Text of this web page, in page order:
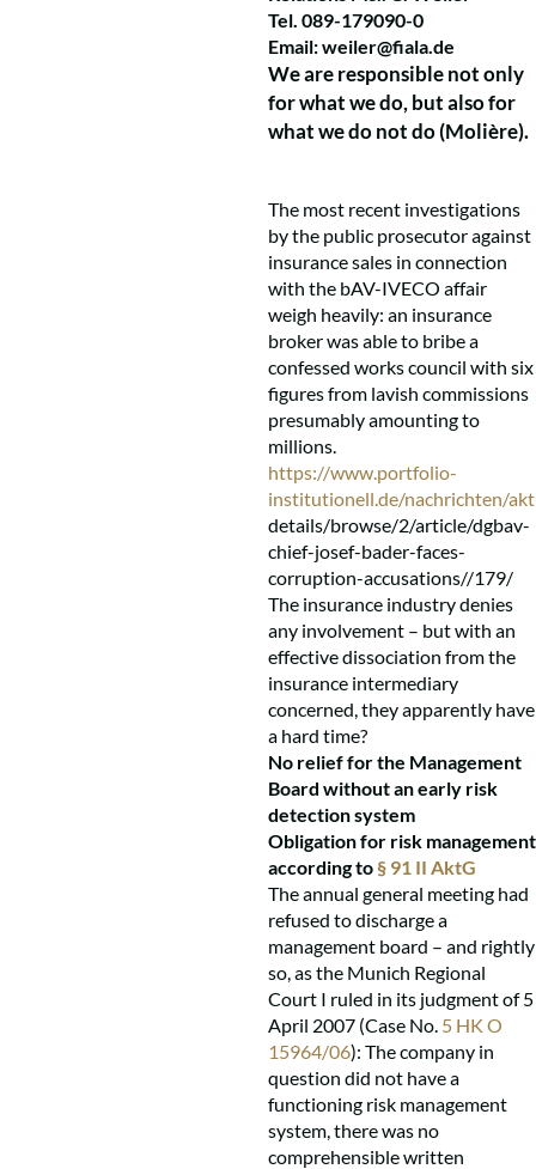
Tel. 089-179090-0
Email:weiler@fiala.de
We are responsible not only
for what we do, but also for
what we do not do (Molière).
The most recent investigations
by the public prosecutor against
insurance sales in connection
with the bAV-IVECO affair
weigh heavily: an insurance
broker was able to bribe a
confessed works council with six
figures from lavish commissions
presumably amounting to
millions.
https://www.portfolio-
institutionell.de/nachrichten/
details/browse/2/article/dgbav-
chief-josef-bader-faces-
corruption-accusations//179/
The insurance industry denies
any involvement – but with an
effective dissociation from the
insurance intermediary
concerned, they apparently have
a hard time?
No relief for the Management
Board without an early risk
detection system
Obligation for risk management
according to§ 91 II AktG
The annual general meeting had
refused to discharge a
management board – and rightly
so, as the Munich Regional
Court I ruled in its judgment of 5
April 2007 (Case No. 5 HK O
15964/06): The company in
question did not have a
functioning risk management
system, there was no
comprehensible written